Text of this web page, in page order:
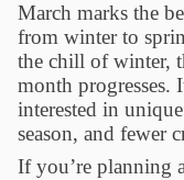
March marks the
from winter to
the chill of winter,
month progresses.
interested in
season, and fewer
If you’re planning